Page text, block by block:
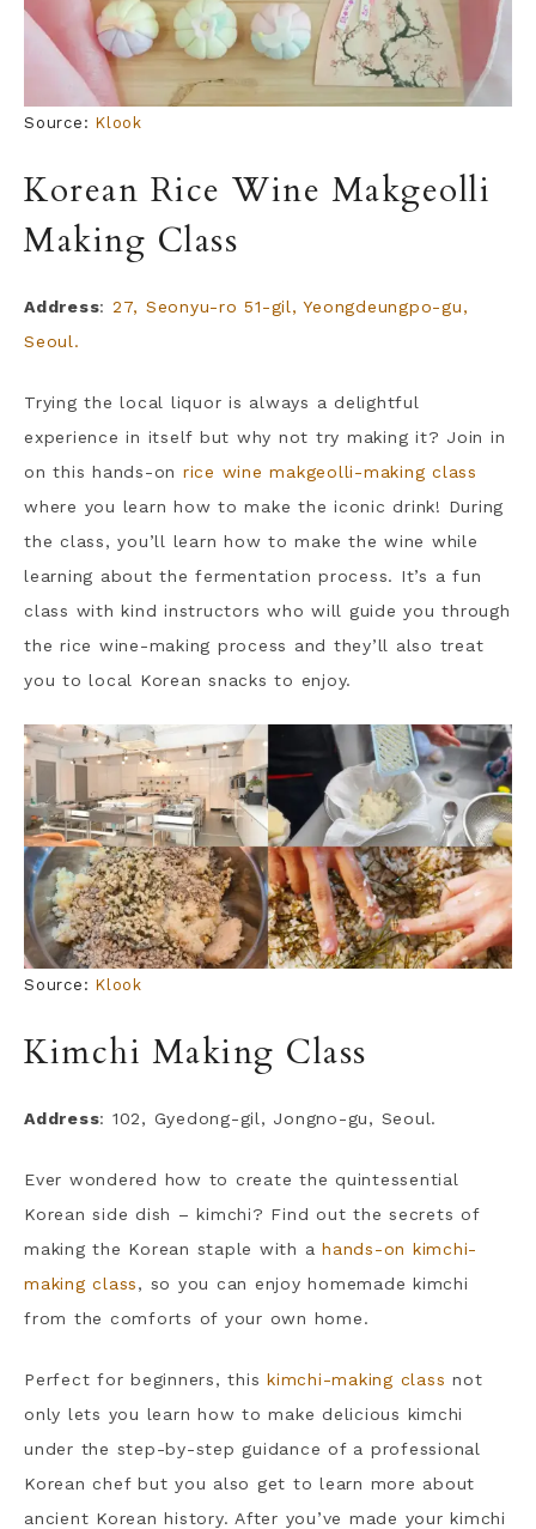
Source: Klook
Korean Rice Wine Makgeolli
Making Class
Address: 27, Seonyu-ro 51-gil, Yeongdeungpo-gu,
Seoul.
Trying the local liquor is always a delightful
experience in itself but why not try making it? Join in
on this hands-on rice wine makgeolli-making class
where you learn how to make the iconic drink! During
the class, you’ll learn how to make the wine while
learning about the fermentation process. It’s a fun
class with kind instructors who will guide you through
the rice wine-making process and they’ll also treat
you to local Korean snacks to enjoy.
Source: Klook
Kimchi Making Class
Address: 102, Gyedong-gil, Jongno-gu, Seoul.
Ever wondered how to create the quintessential
Korean side dish – kimchi? Find out the secrets of
making the Korean staple with a hands-on kimchi-
making class, so you can enjoy homemade kimchi
from the comforts of your own home.
Perfect for beginners, this kimchi-making class not
only lets you learn how to make delicious kimchi
under the step-by-step guidance of a professional
Korean chef but you also get to learn more about
ancient Korean history. After you’ve made your kimchi